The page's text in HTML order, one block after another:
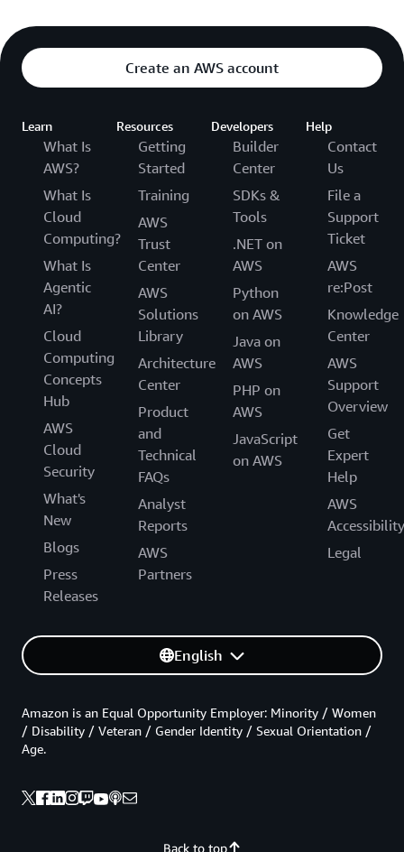
Create an AWS account
Learn
What Is
AWS?
What Is
Cloud
Computing?
What Is
Agentic
AI?
Cloud
Computing
Concepts
Hub
AWS
Cloud
Security
What's
New
Blogs
Press
Releases
Resources
Getting
Started
Training
AWS
Trust
Center
AWS
Solutions
Library
Architecture
Center
Product
and
Technical
FAQs
Analyst
Reports
AWS
Partners
Developers
Builder
Center
SDKs &
Tools
.NET on
AWS
Python
on AWS
Java on
AWS
PHP on
AWS
JavaScript
on AWS
Help
Contact
Us
File a
Support
Ticket
AWS
re:Post
Knowledge
Center
AWS
Support
Overview
Get
Expert
Help
AWS
Accessibility
Legal
English
Back to top
Amazon is an Equal Opportunity Employer: Minority / Women
/ Disability / Veteran / Gender Identity / Sexual Orientation /
Age.